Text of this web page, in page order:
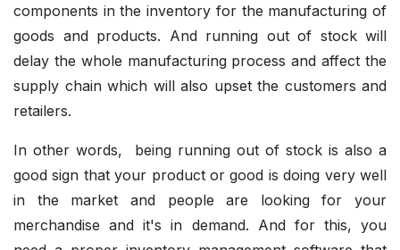
components in the inventory for the manufacturing of
goods and products. And running out of stock will
delay the whole manufacturing process and affect the
supply chain which will also upset the customers and
retailers.
In other words, being running out of stock is also a
good sign that your product or good is doing very well
in the market and people are looking for your
merchandise and it's in demand. And for this, you